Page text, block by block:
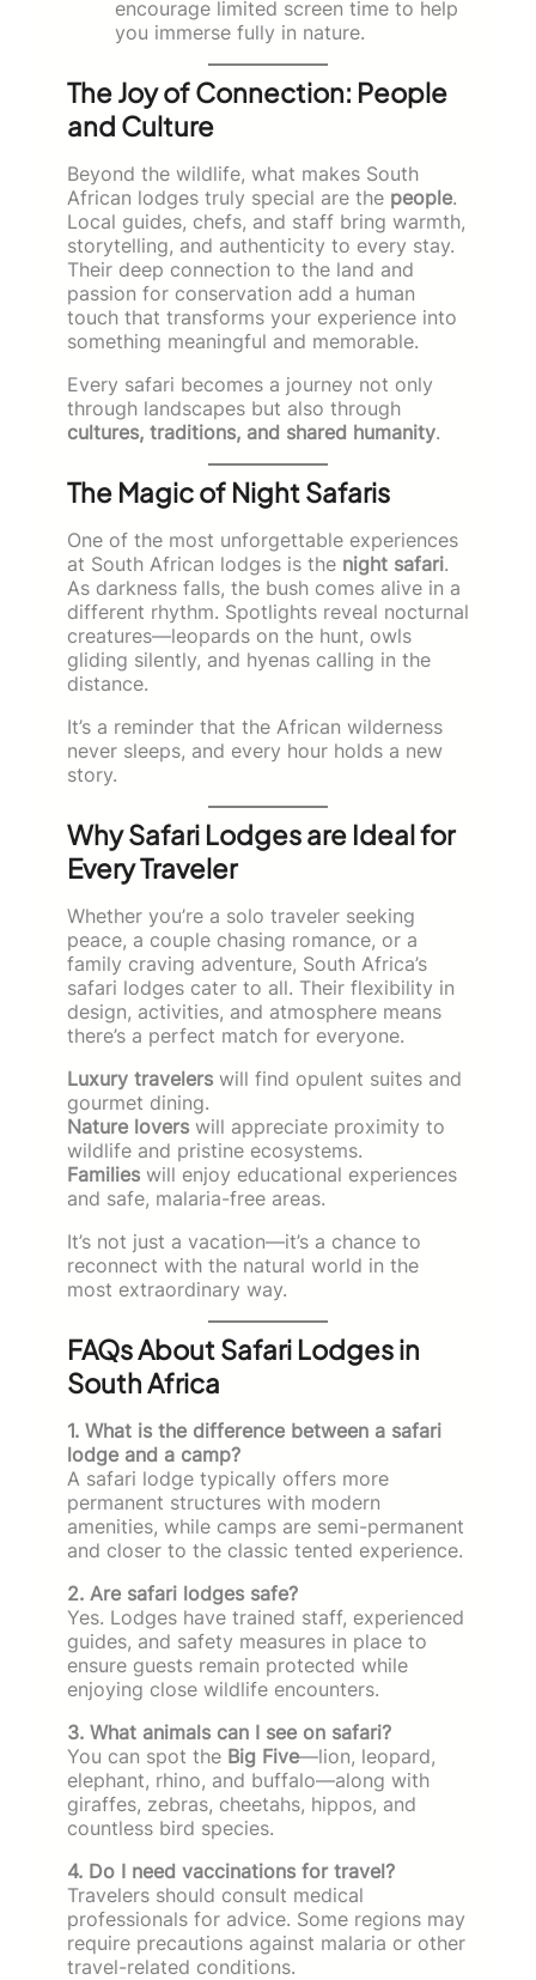
encourage limited screen time to help
you immerse fully in nature.
The Joy of Connection: People
and Culture
Beyond the wildlife, what makes South
African lodges truly special are the people.
Local guides, chefs, and staff bring warmth,
storytelling, and authenticity to every stay.
Their deep connection to the land and
passion for conservation add a human
touch that transforms your experience into
something meaningful and memorable.
Every safari becomes a journey not only
through landscapes but also through
cultures, traditions, and shared humanity.
The Magic of Night Safaris
One of the most unforgettable experiences
at South African lodges is the night safari.
As darkness falls, the bush comes alive in a
different rhythm. Spotlights reveal nocturnal
creatures—leopards on the hunt, owls
gliding silently, and hyenas calling in the
distance.
It’s a reminder that the African wilderness
never sleeps, and every hour holds a new
story.
Why Safari Lodges are Ideal for
Every Traveler
Whether you’re a solo traveler seeking
peace, a couple chasing romance, or a
family craving adventure, South Africa’s
safari lodges cater to all. Their flexibility in
design, activities, and atmosphere means
there’s a perfect match for everyone.
Luxury travelers will find opulent suites and
gourmet dining.
Nature lovers will appreciate proximity to
wildlife and pristine ecosystems.
Families will enjoy educational experiences
and safe, malaria-free areas.
It’s not just a vacation—it’s a chance to
reconnect with the natural world in the
most extraordinary way.
FAQs About Safari Lodges in
South Africa
1. What is the difference between a safari
lodge and a camp?
A safari lodge typically offers more
permanent structures with modern
amenities, while camps are semi-permanent
and closer to the classic tented experience.
2. Are safari lodges safe?
Yes. Lodges have trained staff, experienced
guides, and safety measures in place to
ensure guests remain protected while
enjoying close wildlife encounters.
3. What animals can I see on safari?
You can spot the Big Five—lion, leopard,
elephant, rhino, and buffalo—along with
giraffes, zebras, cheetahs, hippos, and
countless bird species.
4. Do I need vaccinations for travel?
Travelers should consult medical
professionals for advice. Some regions may
require precautions against malaria or other
travel-related conditions.